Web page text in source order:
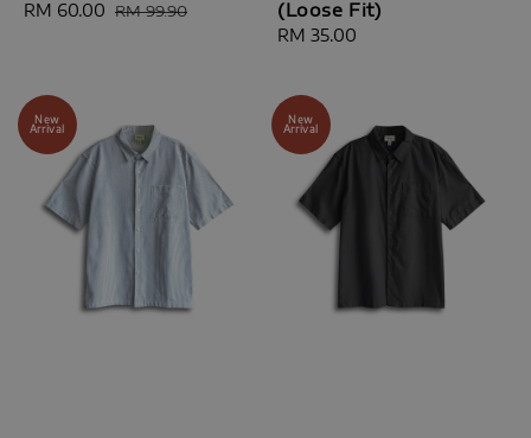
Sale
RM 60.00 Regular
RM 99.90
(Loose Fit)
Regular
RM 35.00
New
Arrival
New
Arrival